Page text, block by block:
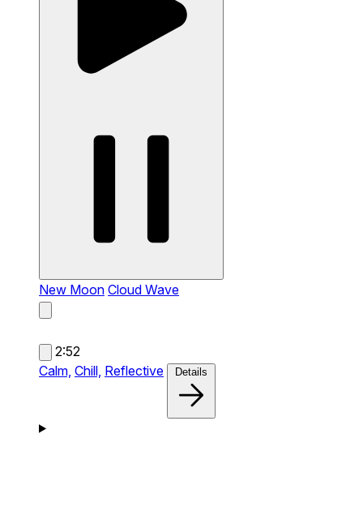
New Moon Cloud Wave
2:52
Calm, Chill, Reflective Details